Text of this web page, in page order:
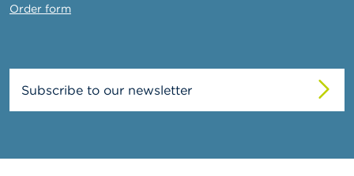
Order form
Subscribe to our newsletter